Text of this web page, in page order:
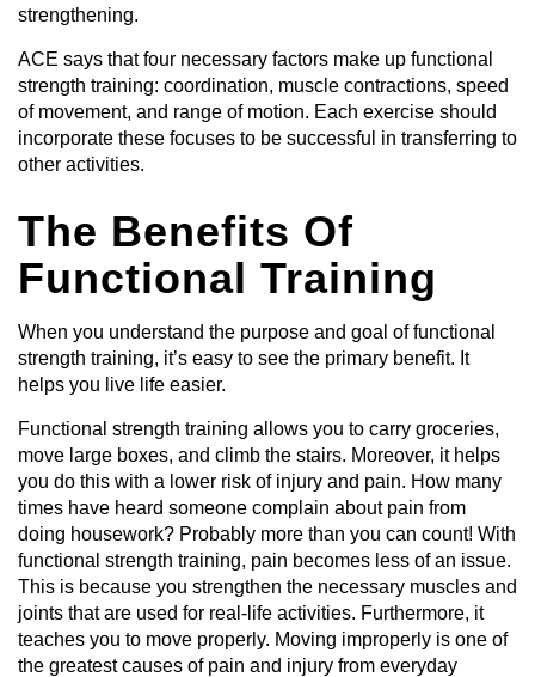
strengthening.
ACE says that four necessary factors make up functional
strength training: coordination, muscle contractions, speed
of movement, and range of motion. Each exercise should
incorporate these focuses to be successful in transferring to
other activities.
The Benefits Of
Functional Training
When you understand the purpose and goal of functional
strength training, it’s easy to see the primary benefit. It
helps you live life easier.
Functional strength training allows you to carry groceries,
move large boxes, and climb the stairs. Moreover, it helps
you do this with a lower risk of injury and pain. How many
times have heard someone complain about pain from
doing housework? Probably more than you can count! With
functional strength training, pain becomes less of an issue.
This is because you strengthen the necessary muscles and
joints that are used for real-life activities. Furthermore, it
teaches you to move properly. Moving improperly is one of
the greatest causes of pain and injury from everyday